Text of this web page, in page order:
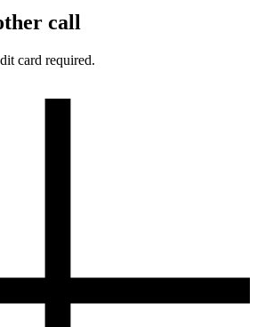
call
card required.